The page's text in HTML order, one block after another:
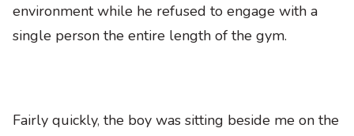
environment while he refused to engage with a
single person the entire length of the gym.
Fairly quickly, the boy was sitting beside me on the